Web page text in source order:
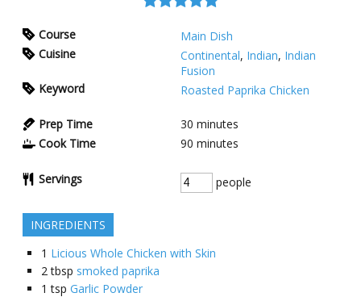
Course
Main Dish
Cuisine
Continental, Indian, Indian
Fusion
Keyword
Roasted Paprika Chicken
Prep Time 30 minutes
Cook Time
90 minutes
Servings people
INGREDIENTS
1 Licious Whole Chicken with Skin
2 tbsp smoked paprika
1 tsp Garlic Powder